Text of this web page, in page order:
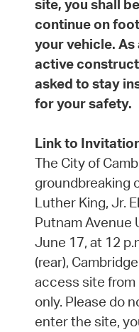
site, you shall
continue on
your vehicle. As
active
asked to stay
for your safety.
Link to
The City of
groundbreaking
Luther King, Jr.
Putnam Avenue
June 17, at 12
(rear),
access site from
only. Please do
enter the site,